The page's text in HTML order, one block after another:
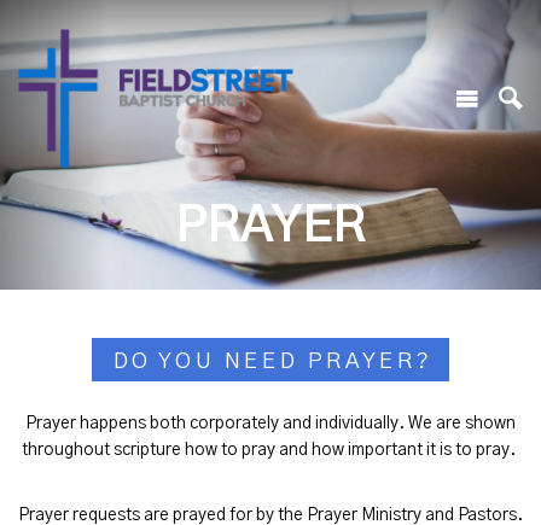
PRAYER
DO YOU NEED PRAYER?
Prayer happens both corporately and individually. We are shown
throughout scripture how to pray and how important it is to pray.
Prayer requests are prayed for by the Prayer Ministry and Pastors.